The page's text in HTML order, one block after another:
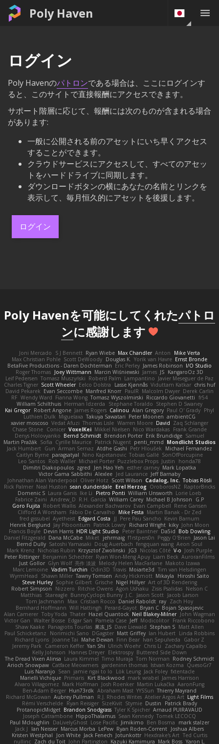
Poly Haven
ログイン
Poly Havenのパトロンである場合は、ここにログインす
ると、このサイトで直接報酬にアクセスできます。
サポート階層に応じて、報酬には次のものが含まれる場合
があります:
一般に公開される前のアセットにいち早くアクセス
することができます。
クラウドサービスにアクセスして、すべてのアセッ
トをハードドライブに同期します。
ダウンロードボタンの横にあなたの名前とリンクを
表示して、毎月恒久的にアセットを後援します。
ログイン
Poly Havenを可能にしてくれたパトロ
ンに感謝します
Joni Mercado S J Bennett Ryan Wiebe Max Chandler Anton
Mike Verta
Max Christian Pohle Scott DeWoody Douglas K. Yorik van Havre Ernst Bronde
BetaFive Productions - Daren Dochterman Eric Perley James Robinson I/O Studio
Roger Thomas Joey Wittmann Marcin Wiśniewski James JS KangaroOz 3D
Leif Pedersen Tomasz Muszyński Roberd Palm Lampantino Javier Meseguer de Paz
Charles Tigner Scott Wheeler Eelco Dolstra Lasse Kjønnås Viduttam Katkar chris huf
David Pekarek Evan Seccombe Manfred Knorr PaulR Malcolm Dwyer Derek Carlin
RF Wendy Ward Fianna Wong Tomasz Wyszolmirski Riccardo Giovanetti fr54
William Schilthuis Herman Idzerda Stephane Toraldo Stephen D Swaney
Kai Gregor Robert Angone James Rogers Calinou Alan Gregory Paul O' Grady Phyl
Luthien Dulk Miguelaxa Takuya Sawatari Peter Moonen ambientCG
xavier moscoso Vedat Afuzi Thomas Lisle Warren Moore David Zaq Schlanger
Chase Stone Conicer VoxelKei Mikkel Nielsen Nico Wardakas Frank Grande
Denys Holovyanko Bernd Schmidt Brendon Porter Erik Brundidge Samuel
Martin Pražák Sofia Cyrille Maurice Patrick Nugent penti_mmd Mondlicht Studios
Jack Humbert Gun Arman Sernaz Atdhe Gashi Petr Hloušek
Michael Fernandez
Caitlyn Byrne paragsatyal Nino Kapetanovic Tobias Gallé SonOfPorcupine
Leo Santos Rob Waller Michael Porter Puzzlebox Props Justin
honda78
Dimitri Diakopoulos zgred Jen Hao Yeh esther carney Mark Lopatka
Victor Gama Sabbithi Alexlee Jed Laurance Jeff Barnaby
Johnathan Alan Vanderpool Oliver Hotz Scott Wilson Cadalog, Inc. Tobias Rösli
Rick Palmer Neal Huston sean dunderdale Erel Herzog OroborosNZ RaptorBricks
Domenic S Laura Ganis Ike Li Pietro Ponti William Unsworth Lorie Loeb
Fabrice Zaini Andrew_D R.H. García William Carey Michael B Johnson
G.P
Goro Fujita Robert Wallis Alexander Bachvarov Evan Campbell Rene Gansen
Clifford A Worsham Fábio De Carvalho Mike Festa Martin Banak - Dr Zed
fred gissubel Ayetheist Edgard Costa JJ Pere Pau Sancho Kevin Barnum
Henrik Berglund Jay Piboontum Patrick Lowry Richard Wright kiky John Moon
Francis Boyle Devin Harris HDR Light Studio Peter Baintner Da5id Bob Dowling
Daniel Fitzgerald Dana McCabe Miket jehrmaig f1rstpers0n Peggy O'Brien Jason Lai
Bernd Dully Satoshi Yamasaki Doug Auerbach fengquan wang Aeon Soul
Mark Krenz Nicholas Rubin Krzysztof Zwolinski JG3 Nicolas Côté V-o Josh Purple
Peter Rittinger Benjamin Schechter Ryan Won-Meng Apuy Liam Beck AuroranFilms
Just Gollor Glyn Wolf 亮作 淡波 Melody Helen MacFarlane Makoto Izawa
Marc Lemoine Vadim Turchin Odin3D Travis Moiarte3d Tim van Helsdingen
WyrmHead
Shawn Miller Tawny Tomsen Andy Hickmott Mikayla
Hiroshi Saito
Steve Hurley Sophie Gilbert Grische Nigel Hillyer Art of 3D Rendering
Robert Simpson
Nizzero Ritchie Owens Agon Ushaku Zisis Psalidas Nelson C
Matthias Stareagle BunnyCyclops Bunny J.C. Jason Scott Jacob Larson
Tom Jachmann
Max Cristian Rocco Daniel Raboldt ray Zach Hoy
Bernhard Hoffmann Will Hattingh Perard-Gayot Bryan C Bojan Spasojevic
Alan Camerer Toby Yoda Thater Hazel Quantock Neil Blakey-Milner John Wagman
Victor Gan Walter Bosse Edgar San Pamela Case Jeff Modicolitor Frank Riccobono
Shaw Kaake Panagiotis Tourlas 果冻_JS Dave Liewald Stephan S Matt Allen
Paul Schicketanz
Norimichi Sano DGagster Matt Griffey Ian Hubert Linda Robbins
Richard Lyons Joanne Tai Mahe Dewan Finn Bear Ivan Sepulveda
Gabor Z
Jeremy Park
Cameron Keffer Yan Shi Ulrich Woehr Chris Li
Zachary Capalbo
Kelly Johnson Hannes Dreyer Elektrospy Buttered Side Down
The Dread Vixen Alinsa Laura Kimmel Timo Muraja Tom Norman Rodney Schmidt
Arioch Snowpaw Catface Meowmers gardeninn thomas Istvan Kozma QuesoGr7
Luis Naranjo Sean jamie ngai to lo Lök Leung Jack Foley fxtentacle
Marielli Vichique Primaris Kirt Blackwood mark wrabel James Harrison
Alvaro Villagomez Mark Hoffman Josh Roenker Martin Lukačka AaronFung
Ben-Adam Berger Hun73rdk Abraham Mast YYSSun Thierry Mayrand
Richard McGowan Aubrey Pullman R.J. Rhodes Writes Atelier Argos Art Light Films
Rémi Verschelde Ryan Reisiger SizeKivit Stymie Dustin
Patrick Brady
ProtanopicMidget Brandon Snodgrass Tyler K Spicher Arnaud PUIRAVAUD
Joseph Catrambone HippoThalamus Sean Kennedy Tomek LECOCQ
Paul Mcloughlin
DaLivelyGhost Lose Pacific Jimikimo Ben Bosma
mark stalzer
Jack J
Ian Neisser Marcus Morba LePew Ryan Roden-Corrent Joshua Albers
Kristen Westphal
Jon White Jack Fenech Jotunkottr Hexdrake's Art Ted Curtis
nullinc Zach du Toit John Partington Kazuki Kamimura Mark Boss Yaron L.